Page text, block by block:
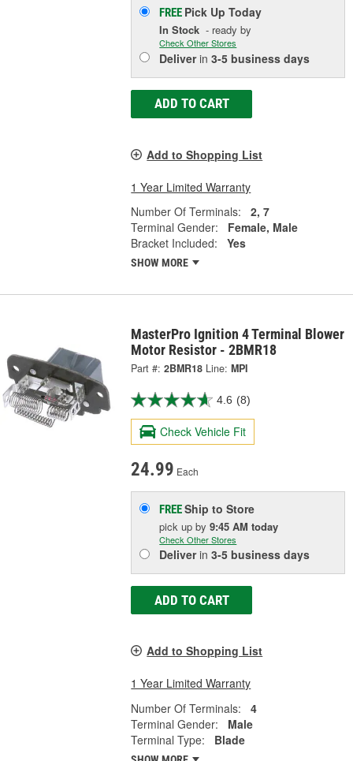
FREE Pick UpToday
In Stock - ready by
Check Other Stores
Deliverin3-5 business days
ADD TO CART
Add to Shopping List
1 Year Limited Warranty
Number Of Terminals:
2, 7
Terminal Gender:
Female, Male
Bracket Included:
Yes
SHOW MORE
MasterPro Ignition 4 Terminal Blower
Motor Resistor - 2BMR18
Part #: 2BMR18 Line: MPI
4.6 (8)
Check Vehicle Fit
24.99 Each
FREEShip to Store
pick upby9:45 AM today
Check Other Stores
Deliverin3-5 business days
ADD TO CART
Add to Shopping List
1 Year Limited Warranty
Number Of Terminals:
4
Terminal Gender:
Male
Terminal Type:
Blade